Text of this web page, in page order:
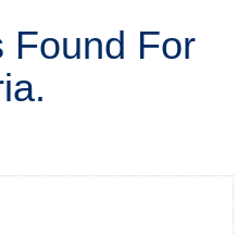
Found For